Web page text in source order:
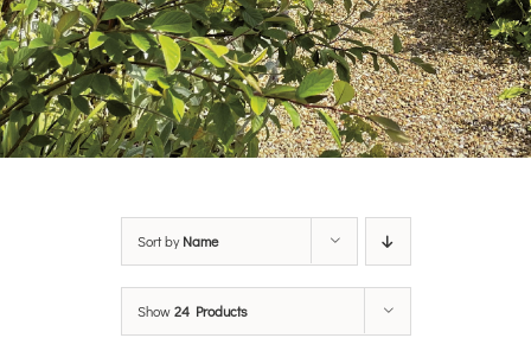
Sort byName
Show24 Products